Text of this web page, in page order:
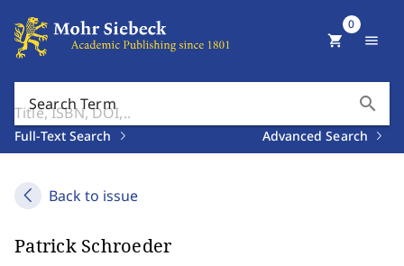
Search Term search
Full-Text Search Advanced Search
shopping_cart
0
menu
Back to issue
Patrick Schroeder